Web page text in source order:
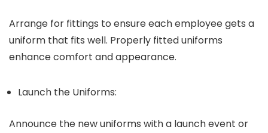
Arrange for fittings to ensure each employee gets a
uniform that fits well. Properly fitted uniforms
enhance comfort and appearance.
Launch the Uniforms:
Announce the new uniforms with a launch event or